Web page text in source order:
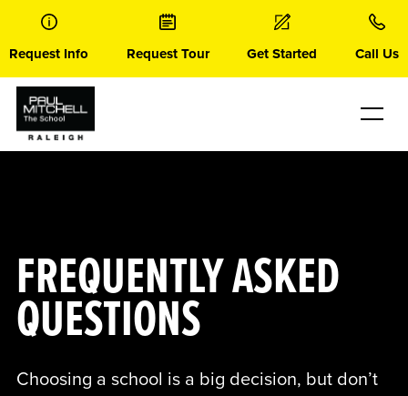
content
Request Info Request Tour Get Started Call Us
FREQUENTLY ASKED
QUESTIONS
Choosing a school is a big decision, but don’t